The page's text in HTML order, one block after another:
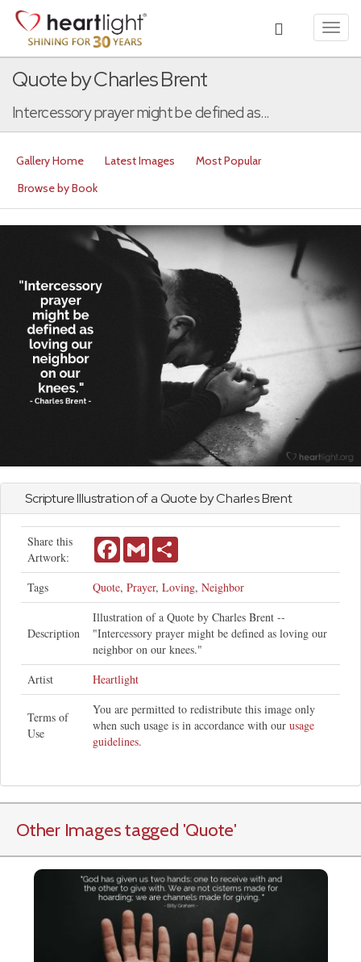
Quote by Charles Brent
Intercessory prayer might be defined as...
Gallery Home Latest Images
Most Popular
Browse by Book
Scripture Illustration of a Quote by Charles Brent
Share this
Artwork:
FacebookGmail
Tags Quote, Prayer, Loving, Neighbor
Description
Illustration of a Quote by Charles Brent --
"Intercessory prayer might be defined as loving our
neighbor on our knees."
Artist
Heartlight
Terms of
Use
You are permitted to redistribute this image only
when such usage is in accordance with our usage
guidelines.
Other Images tagged 'Quote'